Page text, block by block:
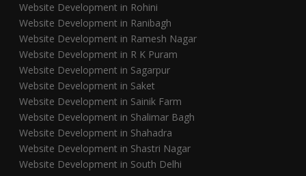
Website Development in Rohini
Website Development in Ranibagh
Website Development in Ramesh Nagar
Website Development in R K Puram
Website Development in Sagarpur
Website Development in Saket
Website Development in Sainik Farm
Website Development in Shalimar Bagh
Website Development in Shahadra
Website Development in Shastri Nagar
Website Development in South Delhi